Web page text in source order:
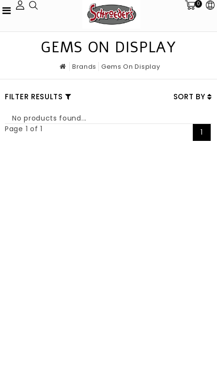
0
GEMS ON DISPLAY
Brands Gems On Display
FILTER RESULTS SORT BY
No products found...
Page 1 of 1
1